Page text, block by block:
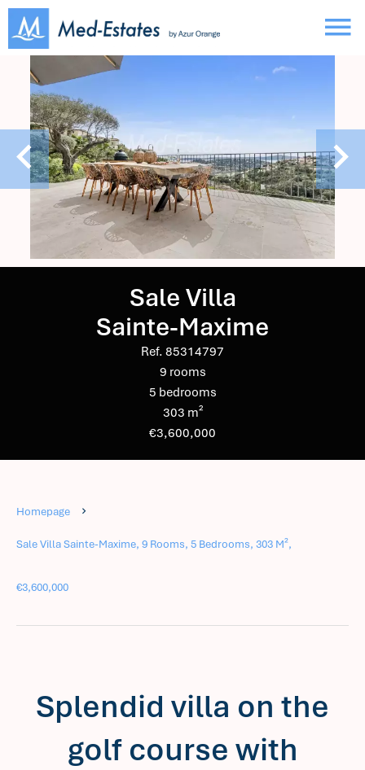
Sale Villa
Sainte-Maxime
Ref. 85314797
9 rooms
5 bedrooms
303 m²
€3,600,000
Homepage
Sale Villa Sainte-Maxime, 9 Rooms, 5 Bedrooms, 303 M²,
€3,600,000
Splendid villa on the
golf course with